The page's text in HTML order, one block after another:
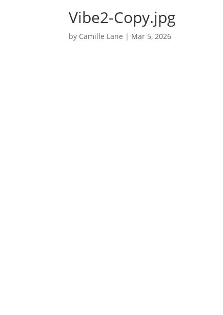
Vibe2-Copy.jpg
by Camille Lane | Mar 5, 2026